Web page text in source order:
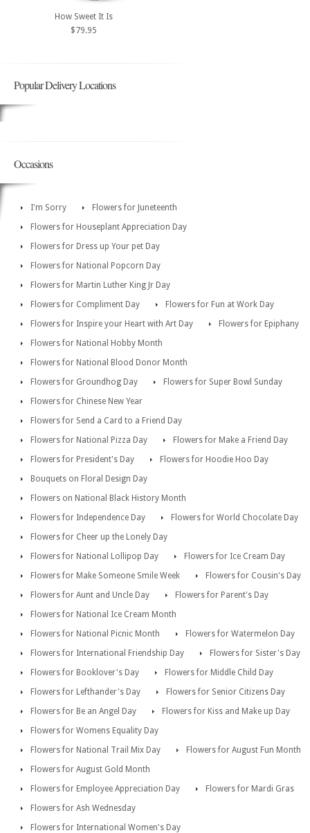
How Sweet It Is
$79.95
Popular Delivery Locations
Occasions
I'm Sorry
Flowers for Juneteenth
Flowers for Houseplant Appreciation Day
Flowers for Dress up Your pet Day
Flowers for National Popcorn Day
Flowers for Martin Luther King Jr Day
Flowers for Compliment Day
Flowers for Fun at Work Day
Flowers for Inspire your Heart with Art Day
Flowers for Epiphany
Flowers for National Hobby Month
Flowers for National Blood Donor Month
Flowers for Groundhog Day
Flowers for Super Bowl Sunday
Flowers for Chinese New Year
Flowers for Send a Card to a Friend Day
Flowers for National Pizza Day
Flowers for Make a Friend Day
Flowers for President's Day
Flowers for Hoodie Hoo Day
Bouquets on Floral Design Day
Flowers on National Black History Month
Flowers for Independence Day
Flowers for World Chocolate Day
Flowers for Cheer up the Lonely Day
Flowers for National Lollipop Day
Flowers for Ice Cream Day
Flowers for Make Someone Smile Week
Flowers for Cousin's Day
Flowers for Aunt and Uncle Day
Flowers for Parent's Day
Flowers for National Ice Cream Month
Flowers for National Picnic Month
Flowers for Watermelon Day
Flowers for International Friendship Day
Flowers for Sister's Day
Flowers for Booklover's Day
Flowers for Middle Child Day
Flowers for Lefthander's Day
Flowers for Senior Citizens Day
Flowers for Be an Angel Day
Flowers for Kiss and Make up Day
Flowers for Womens Equality Day
Flowers for National Trail Mix Day
Flowers for August Fun Month
Flowers for August Gold Month
Flowers for Employee Appreciation Day
Flowers for Mardi Gras
Flowers for Ash Wednesday
Flowers for International Women's Day